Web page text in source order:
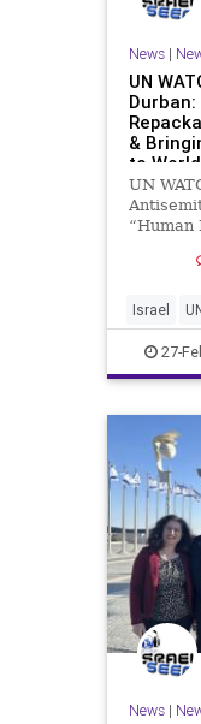
News|
UN
&
to
UN
“Human
the UN
a
Israel
27-
News|